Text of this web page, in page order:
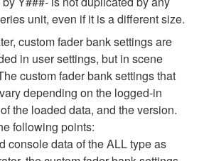
unit, even if it is a different size.
custom fader bank settings are
in user settings, but in scene
custom fader bank settings that
depending on the logged-in
the loaded data, and the version.
following points:
console data of the ALL type as